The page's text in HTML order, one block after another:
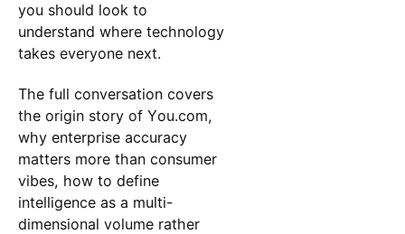
you should look to
understand where technology
takes everyone next.
The full conversation covers
the origin story of You.com,
why enterprise accuracy
matters more than consumer
vibes, how to define
intelligence as a multi-
dimensional volume rather